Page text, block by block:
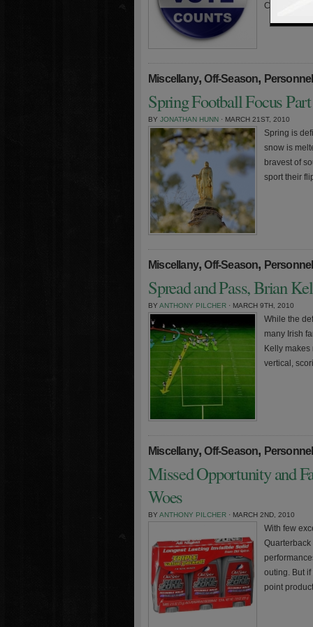
Clashmore
Miscellany,Off-Season, Personnel
Spring Football Focus
BY JONATHAN HUNN · MARCH 21ST, 2010
Spring is
snow is
bravest of
sport their
Miscellany,Off-Season, Personnel
Spread and Pass, Brian
BY ANTHONY PILCHER · MARCH 9TH, 2010
While the
many Irish
Kelly
vertical,
Miscellany,Off-Season, Personnel
Missed Opportunity and
Woes
BY ANTHONY PILCHER · MARCH 2ND, 2010
With few
outing. But
point